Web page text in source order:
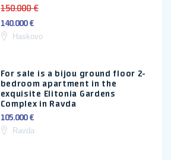
150.000 €
140.000 €
Haskovo
For sale is a bijou ground floor 2-
bedroom apartment in the
exquisite Elitonia Gardens
Complex in Ravda
105.000 €
Ravda